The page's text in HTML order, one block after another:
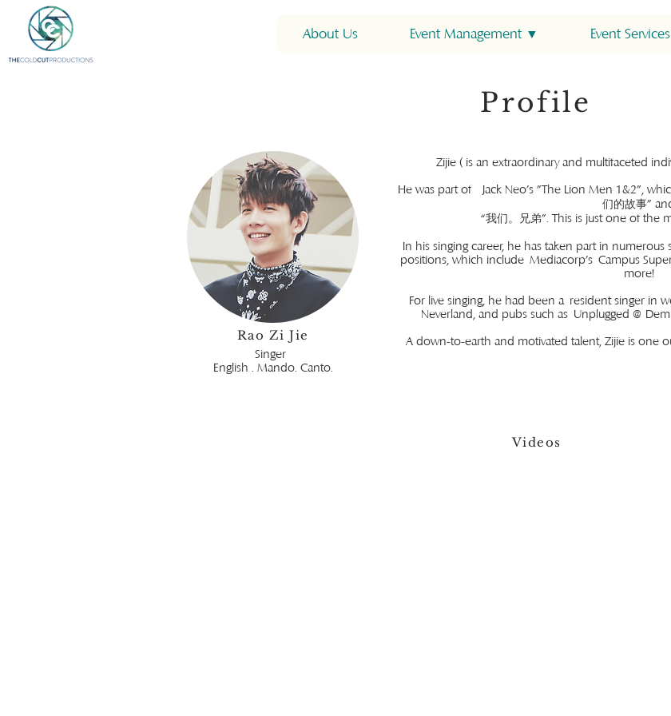
About Us Event Management ▼ Event
Profile
Zijie ( is an extraordinary and multifaceted
He was part of Jack Neo's "The Lion Men 1&2",
们的故事”
“我们。兄弟”. This is just one of the
In his singing career, he has taken part in
positions, which include Mediacorp's Campus
more!
For live singing, he had been a resident singer in
Neverland, and pubs such as Unplugged @
A down-to-earth and motivated talent, Zijie is one
Videos
Rao Zi Jie
Singer
English . Mando. Canto.